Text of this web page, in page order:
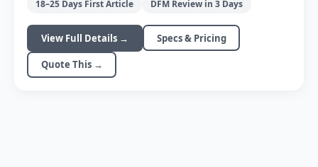
18–25 Days First Article
DFM Review in 3 Days
View Full Details → Specs & Pricing
Quote This →